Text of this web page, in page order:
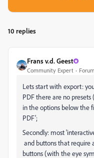
10 replies
Frans v.d. Geest
Community Expert
Lets start with export:
PDF there are no
in the options below the
PDF';
Secondly: most
and buttons that
buttons (with the eye